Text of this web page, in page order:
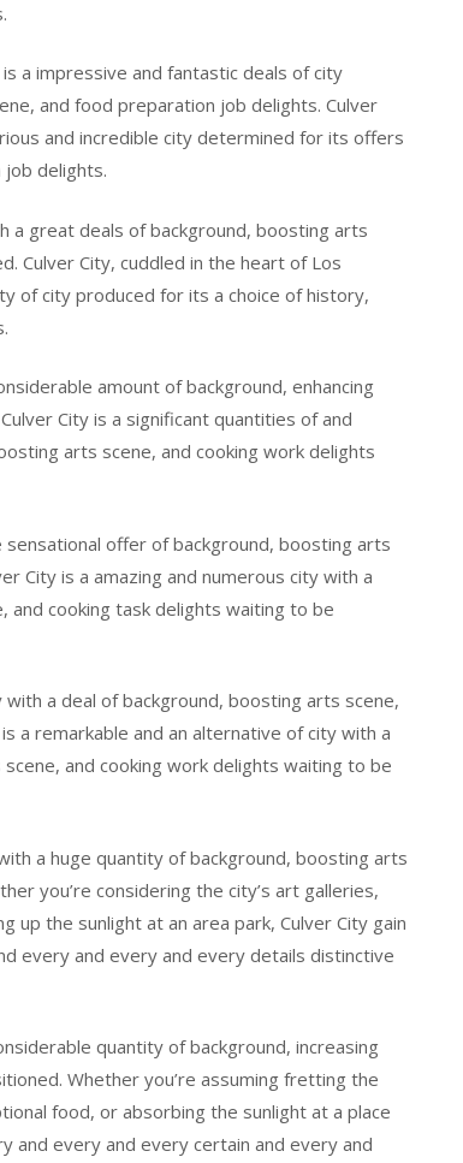
a impressive and fantastic deals of city
and food preparation job delights. Culver
and incredible city determined for its offers
delights.
a great deals of background, boosting arts
Culver City, cuddled in the heart of Los
of city produced for its a choice of history,
amount of background, enhancing
City is a significant quantities of and
arts scene, and cooking work delights
offer of background, boosting arts
City is a amazing and numerous city with a
and cooking task delights waiting to be
a deal of background, boosting arts scene,
a remarkable and an alternative of city with a
and cooking work delights waiting to be
a huge quantity of background, boosting arts
you’re considering the city’s art galleries,
the sunlight at an area park, Culver City gain
every and every and every details distinctive
quantity of background, increasing
Whether you’re assuming fretting the
food, or absorbing the sunlight at a place
and every and every certain and every and